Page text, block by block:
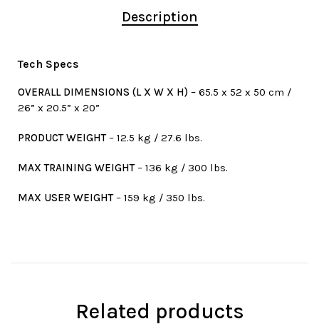
Description
Tech Specs
OVERALL DIMENSIONS (L X W X H) – 65.5 x 52 x 50 cm /
26” x 20.5” x 20”
PRODUCT WEIGHT– 12.5 kg / 27.6 lbs.
MAX TRAINING WEIGHT– 136 kg / 300 lbs.
MAX USER WEIGHT– 159 kg / 350 lbs.
Related products